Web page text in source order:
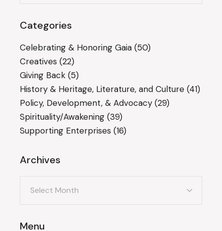
Categories
Celebrating & Honoring Gaia (50)
Creatives (22)
Giving Back (5)
History & Heritage, Literature, and Culture (41)
Policy, Development, & Advocacy (29)
Spirituality/Awakening (39)
Supporting Enterprises (16)
Archives
Menu